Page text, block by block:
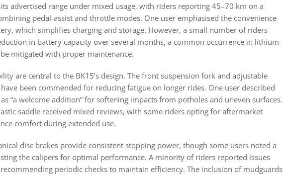
advertised range under mixed usage, with riders reporting 45–70 km on a
pedal-assist and throttle modes. One user emphasised the convenience
which simplifies charging and storage. However, a small number of riders
in battery capacity over several months, a common occurrence in lithium-
mitigated with proper maintenance.
are central to the BK15’s design. The front suspension fork and adjustable
been commended for reducing fatigue on longer rides. One user described
as “a welcome addition” for softening impacts from potholes and uneven surfaces.
saddle received mixed reviews, with some riders opting for aftermarket
comfort during extended use.
disc brakes provide consistent stopping power, though some users noted a
the calipers for optimal performance. A minority of riders reported issues
periodic checks to maintain efficiency. The inclusion of mudguards